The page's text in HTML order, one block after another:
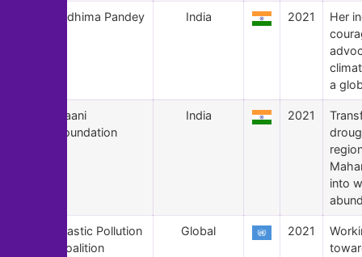
Ridhima Pandey India 2021
Her
a
Paani
Foundation
India 2021
into
Plastic Pollution
Coalition
Global 2021